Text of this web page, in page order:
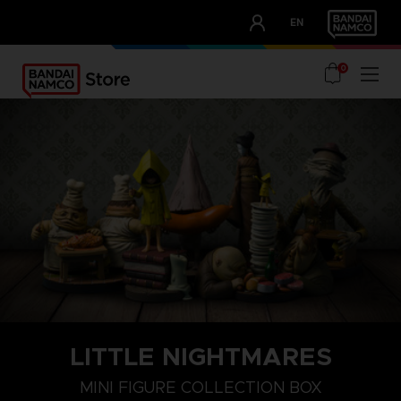
EN
OUR ADVANTAGES
0
LITTLE NIGHTMARES
MINI FIGURE COLLECTION BOX